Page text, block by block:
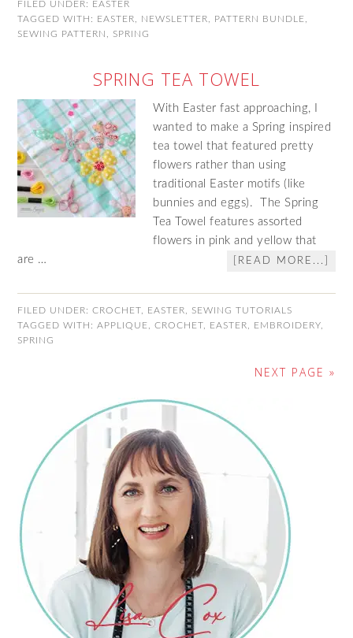
FILED UNDER: EASTER
TAGGED WITH: EASTER NEWSLETTER PATTERN BUNDLE
SEWING PATTERN
SPRING
SPRING TEA TOWEL
With Easter fast approaching, I
wanted to make a Spring inspired
tea towel that featured pretty
flowers rather than using
traditional Easter motifs (like
bunnies and eggs). The Spring
Tea Towel features assorted
flowers in pink and yellow that
are …
[READ MORE...]
FILED UNDER:CROCHET EASTER
SEWING TUTORIALS
TAGGED WITH:APPLIQUE ,CROCHET EASTER EMBROIDERY
SPRING
NEXT PAGE »